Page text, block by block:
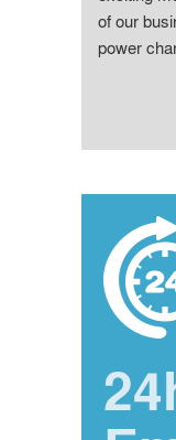
of our
power